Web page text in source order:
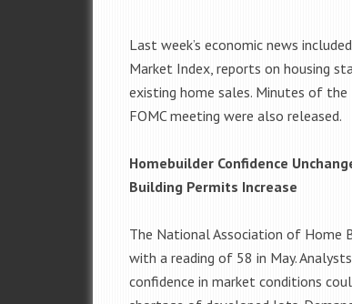
Last week’s economic news
Market Index, reports on housing
existing home sales. Minutes of the
FOMC meeting were also released.
Homebuilder Confidence
Building Permits Increase
The National Association of Home
with a reading of 58 in May.
confidence in market conditions